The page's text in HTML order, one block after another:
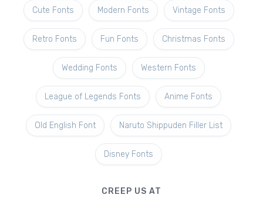
Cute Fonts Modern Fonts Vintage Fonts
Retro Fonts Fun Fonts Christmas Fonts
Wedding Fonts Western Fonts
League of Legends Fonts Anime Fonts
Old English Font Naruto Shippuden Filler List
Disney Fonts
CREEP US AT